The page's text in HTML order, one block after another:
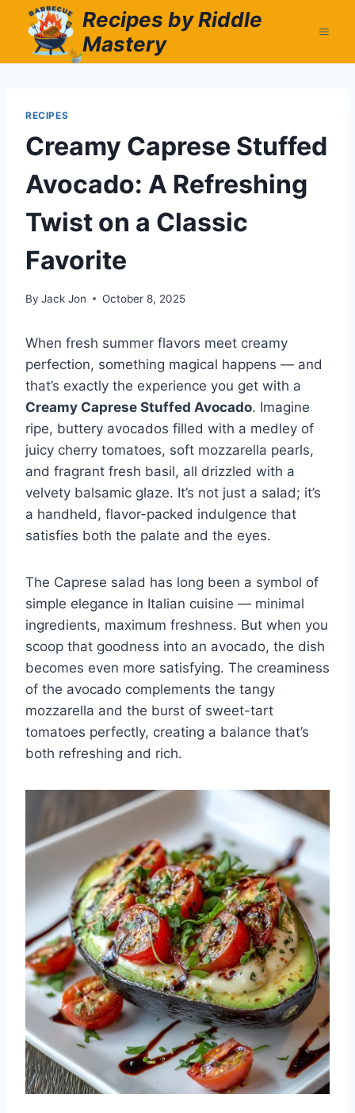
content
Recipes by Riddle
Mastery
RECIPES
Creamy Caprese Stuffed
Avocado: A Refreshing
Twist on a Classic
Favorite
By Jack Jon October 8, 2025
When fresh summer flavors meet creamy
perfection, something magical happens — and
that’s exactly the experience you get with a
Creamy Caprese Stuffed Avocado. Imagine
ripe, buttery avocados filled with a medley of
juicy cherry tomatoes, soft mozzarella pearls,
and fragrant fresh basil, all drizzled with a
velvety balsamic glaze. It’s not just a salad; it’s
a handheld, flavor-packed indulgence that
satisfies both the palate and the eyes.
The Caprese salad has long been a symbol of
simple elegance in Italian cuisine — minimal
ingredients, maximum freshness. But when you
scoop that goodness into an avocado, the dish
becomes even more satisfying. The creaminess
of the avocado complements the tangy
mozzarella and the burst of sweet-tart
tomatoes perfectly, creating a balance that’s
both refreshing and rich.